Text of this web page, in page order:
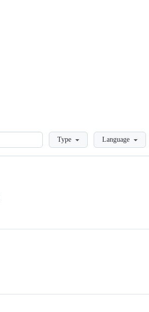
LoadingType Language